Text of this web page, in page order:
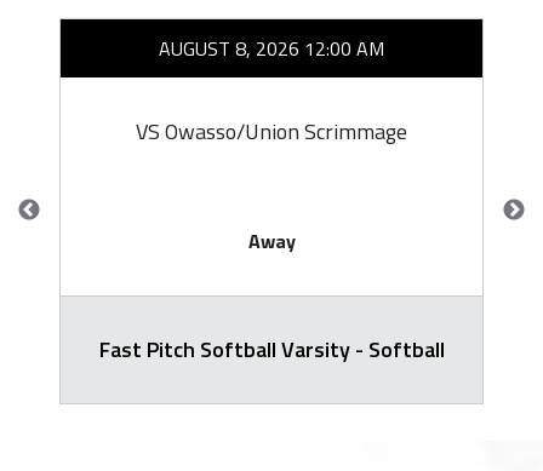
AUGUST 8, 2026 12:00 AM
VS Owasso/Union Scrimmage
Away
Fast Pitch Softball Varsity - Softball